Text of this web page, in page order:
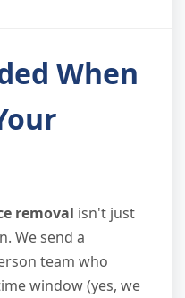
When
removal isn't just
We send a
team who
window (yes, we